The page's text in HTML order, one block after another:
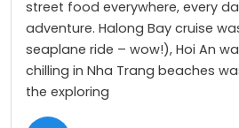
street food everywhere, every
adventure. Halong Bay cruise
seaplane ride – wow!), Hoi An
chilling in Nha Trang beaches
the exploring